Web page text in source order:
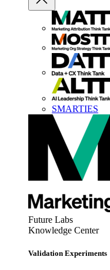
SMARTIES
Future Labs
Knowledge Center
Validation Experiments